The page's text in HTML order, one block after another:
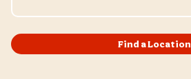
Find a Location